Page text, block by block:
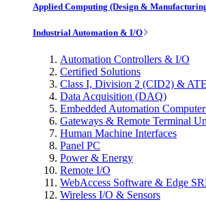
Applied Computing (Design &
Industrial Automation & I/O
Automation Controllers & I/O
Certified Solutions
Class I, Division 2 (CID2) &
Data Acquisition (DAQ)
Embedded Automation
Gateways & Remote Terminal
Human Machine Interfaces
Panel PC
Power & Energy
Remote I/O
WebAccess Software & Edge
Wireless I/O & Sensors